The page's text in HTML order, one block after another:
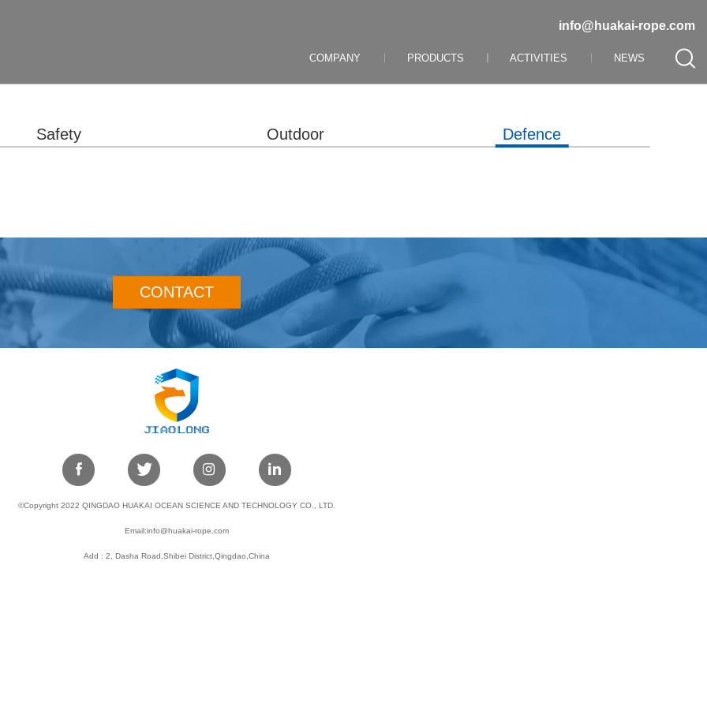
info@huakai-rope.com
COMPANY PRODUCTS ACTIVITIES NEWS
Safety Outdoor Defence
CONTACT
©Copyright 2022 QINGDAO HUAKAI OCEAN SCIENCE AND TECHNOLOGY CO., LTD.
Email:info@huakai-rope.com
Add : 2, Dasha Road,Shibei District,Qingdao,China